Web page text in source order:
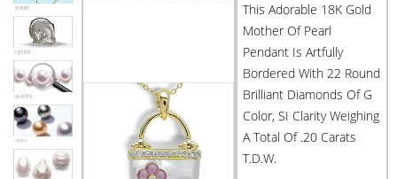
This Adorable 18K Gold
Mother Of Pearl
Pendant Is Artfully
Bordered With 22 Round
Brilliant Diamonds Of G
Color, SI Clarity Weighing
A Total Of .20 Carats
T.d.w.